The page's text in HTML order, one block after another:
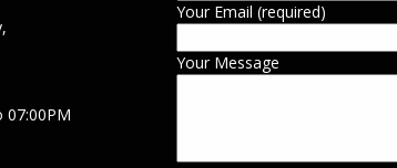
07:00PM
Your Email (required)
Your Message